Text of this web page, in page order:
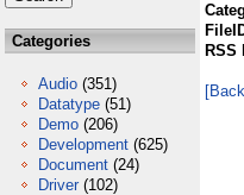
Categories
Audio (351)
Datatype (51)
Demo (206)
Development (625)
Document (24)
Driver (102)
RSS